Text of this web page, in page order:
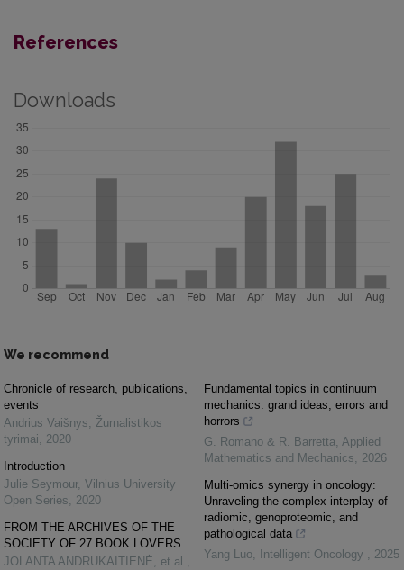
References
Downloads
We recommend
Chronicle of research, publications,
events
Andrius Vaišnys, Žurnalistikos
tyrimai, 2020
Introduction
Julie Seymour, Vilnius University
Open Series, 2020
FROM THE ARCHIVES OF THE
SOCIETY OF 27 BOOK LOVERS
JOLANTA ANDRUKAITIENĖ, et al. ,
Fundamental topics in continuum
mechanics: grand ideas, errors and
horrors
G. Romano & R. Barretta, Applied
Mathematics and Mechanics, 2026
Multi-omics synergy in oncology:
Unraveling the complex interplay of
radiomic, genoproteomic, and
pathological data
Yang Luo, Intelligent Oncology , 2025